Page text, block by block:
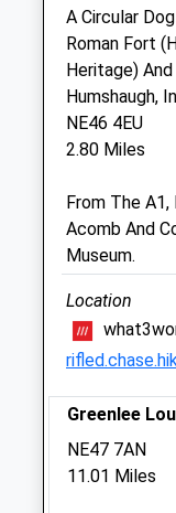
Sat
Sun
Scott
The Surgeries
Tyne Green
NE46 3SG
01434
Website
6.80 Miles
Amenities
A Circular
Roman Fort
Heritage)
Humshaugh,
NE46 4EU
2.80 Miles
From The
Acomb And
Museum.
Location
Greenlee
NE47 7AN
11.01 Miles